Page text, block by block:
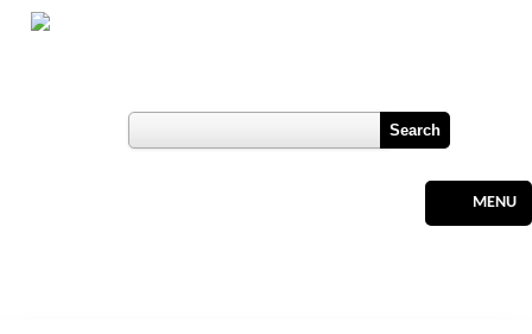
Skip to main content
MENU